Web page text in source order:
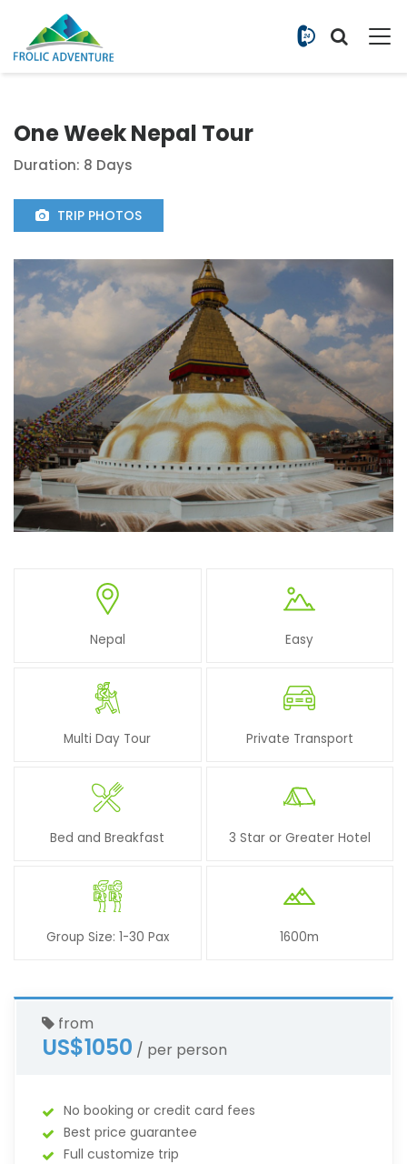
+977
One Week Nepal Tour
Duration: 8 Days
TRIP PHOTOS
Nepal Easy
Multi Day Tour Private Transport
Bed and Breakfast 3 Star or Greater Hotel
Group Size: 1-30 Pax 1600m
from
US$1050 / per person
No booking or credit card fees
Best price guarantee
Full customize trip